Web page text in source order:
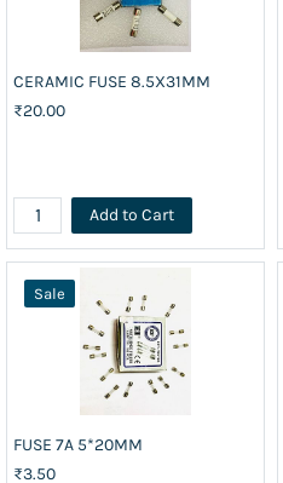
CERAMIC FUSE 8.5X31MM
₹20.00
Add to Cart
Sale
FUSE 7A 5*20MM
₹3.50